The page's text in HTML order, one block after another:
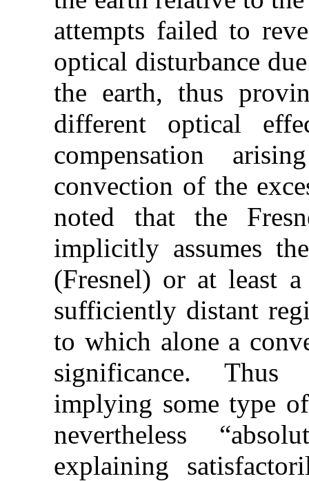
attempts failed to
optical disturbance
the earth, thus
different optical
compensation
convection of the
noted that the
implicitly assumes
(Fresnel) or at least
sufficiently distant
to which alone a
significance. Thus
implying some type
nevertheless
explaining